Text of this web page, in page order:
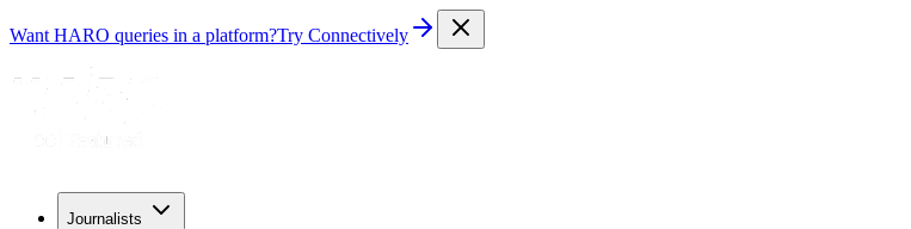
Want HARO queries in a platform?Try Connectively
Journalists